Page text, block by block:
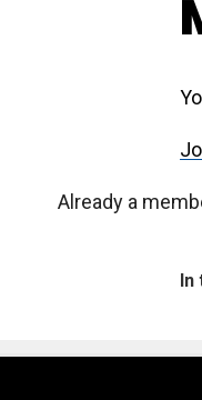
Already a
In